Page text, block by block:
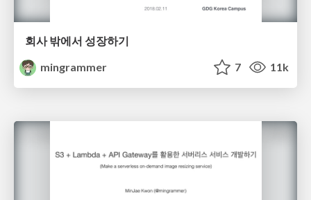
회사 밖에서 성장하기
mingrammer
7 11k